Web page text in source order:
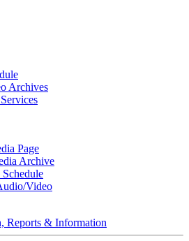
Archives
Page
Archive
Video
Reports & Information